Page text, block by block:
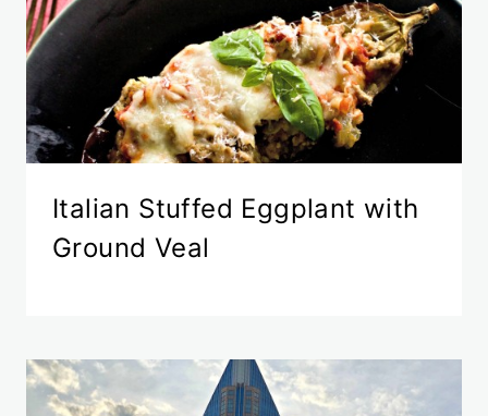
Italian Stuffed Eggplant with
Ground Veal